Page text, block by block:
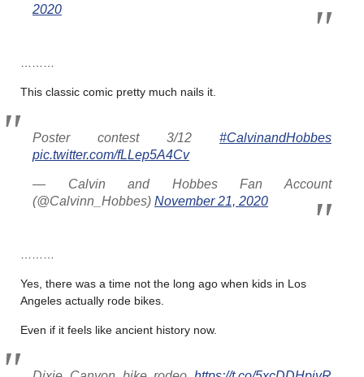
2020
This classic comic pretty much nails it.
Poster contest 3/12 #CalvinandHobbes
pic.twitter.com/fLLep5A4Cv
— Calvin and Hobbes Fan Account
(@Calvinn_Hobbes) November 21, 2020
Yes, there was a time not the long ago when kids in Los
Angeles actually rode bikes.
Even if it feels like ancient history now.